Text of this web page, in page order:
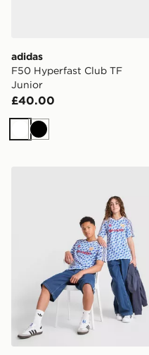
adidas
F50 Hyperfast Club TF
Junior
£40.00
WhiteBlack
adidas Manchester